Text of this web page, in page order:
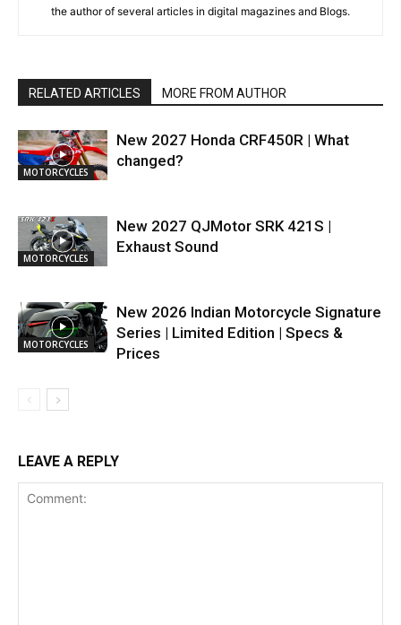
the author of several articles in digital magazines and Blogs.
RELATED ARTICLES MORE FROM AUTHOR
MOTORCYCLES
New 2027 Honda CRF450R | What
changed?
MOTORCYCLES
New 2027 QJMotor SRK 421S |
Exhaust Sound
MOTORCYCLES
New 2026 Indian Motorcycle Signature
Series | Limited Edition | Specs &
Prices
LEAVE A REPLY